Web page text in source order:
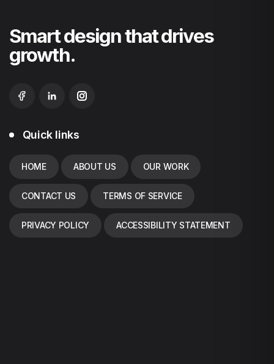
Smart design that drives
growth.
Quick links
HOME ABOUT US OUR WORK
CONTACT US TERMS OF SERVICE
PRIVACY POLICY ACCESSIBILITY STATEMENT